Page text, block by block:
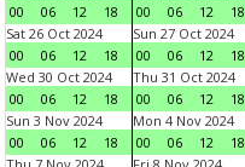
00
06 12 18
00
06 12 18
Sat 26 Oct 2024
00
06 12 18
Sun 27 Oct 2024
00
06 12 18
Wed 30 Oct 2024
00
06 12 18
Thu 31 Oct 2024
00
06 12 18
Sun 3 Nov 2024
00
06 12 18
Mon 4 Nov 2024
00
06 12 18